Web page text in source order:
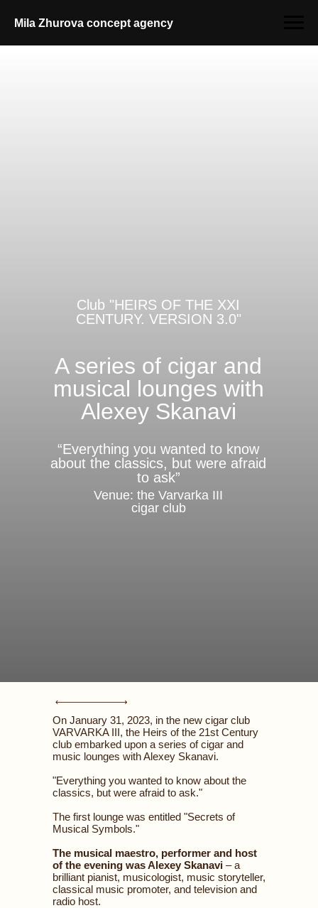
Mila Zhurova conсept agency
A series of cigar and
musical lounges with
Alexey Skanavi
“Everything you wanted to know
about the classics, but were afraid
to ask”
Club "HEIRS OF THE XXI
CENTURY. VERSION 3.0"
Venue: the Varvarka III
cigar club
On January 31, 2023, in the new cigar club
VARVARKA III, the Heirs of the 21st Century
club embarked upon a series of cigar and
music lounges with Alexey Skanavi.
"Everything you wanted to know about the
classics, but were afraid to ask."
The first lounge was entitled "Secrets of
Musical Symbols."
The musical maestro, performer and host
of the evening was Alexey Skanavi – a
brilliant pianist, musicologist, music storyteller,
classical music promoter, and television and
radio host.